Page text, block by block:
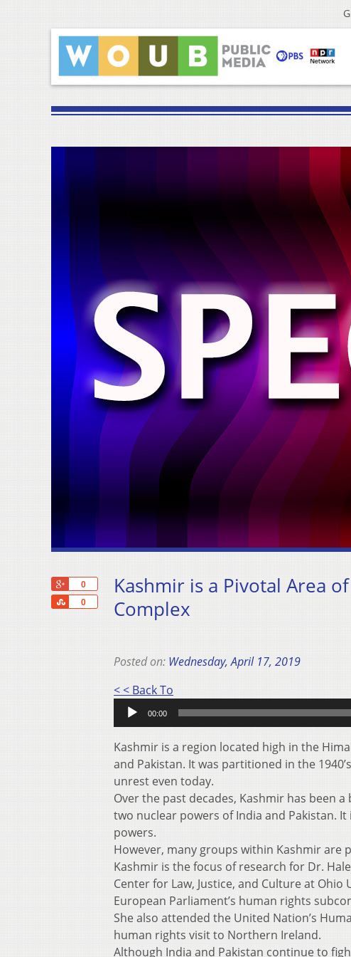
0
0
Share
Kashmir is a Pivotal Area
Complex
Posted on: Wednesday, April 17, 2019
< < Back To
Player
00:00
Kashmir is a region located high in the
and Pakistan. It was partitioned in the
unrest even today.
Over the past decades, Kashmir has been
two nuclear powers of India and Pakistan.
powers.
However, many groups within Kashmir
Kashmir is the focus of research for Dr.
Center for Law, Justice, and Culture at
European Parliament’s human rights
She also attended the United Nation’s
human rights visit to Northern Ireland.
Although India and Pakistan continue to